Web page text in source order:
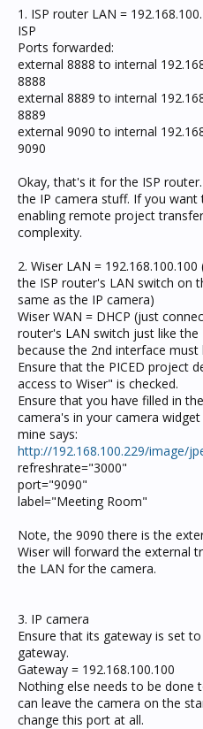
1. ISP router LAN =
ISP
Ports forwarded:
external 8888 to internal
8888
external 8889 to internal
8889
external 9090 to internal
9090
Okay, that's it for the ISP
the IP camera stuff. If you
enabling remote project
complexity.
2. Wiser LAN =
the ISP router's LAN switch on
same as the IP camera)
Wiser WAN = DHCP (just
router's LAN switch just like the
because the 2nd interface must
Ensure that the PICED project
access to Wiser" is checked.
Ensure that you have filled in
camera's in your camera
mine says:
http://192.168.100.229/image/
refreshrate="3000"
port="9090"
label="Meeting Room"
Note, the 9090 there is the
Wiser will forward the external
the LAN for the camera.
3. IP camera
Ensure that its gateway is set
gateway.
Gateway = 192.168.100.100
Nothing else needs to be done
can leave the camera on the
change this port at all.